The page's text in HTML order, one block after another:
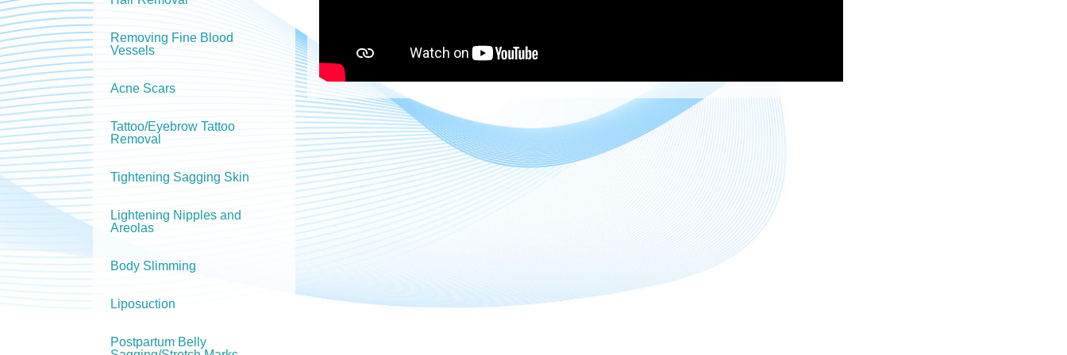
Removing Fine Blood
Vessels
Acne Scars
Tattoo/Eyebrow Tattoo
Removal
Tightening Sagging Skin
Lightening Nipples and
Areolas
Body Slimming
Liposuction
Postpartum Belly